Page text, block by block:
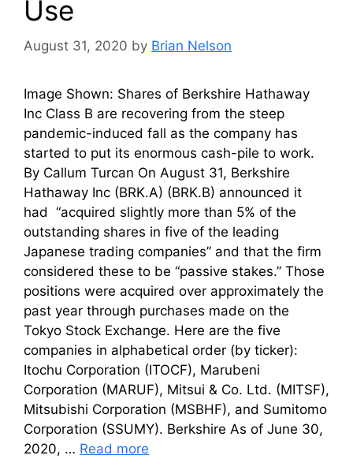
Use
August 31, 2020 by Brian Nelson
Image Shown: Shares of Berkshire Hathaway
Inc Class B are recovering from the steep
pandemic-induced fall as the company has
started to put its enormous cash-pile to work.
By Callum Turcan On August 31, Berkshire
Hathaway Inc (BRK.A) (BRK.B) announced it
had “acquired slightly more than 5% of the
outstanding shares in five of the leading
Japanese trading companies” and that the firm
considered these to be “passive stakes.” Those
positions were acquired over approximately the
past year through purchases made on the
Tokyo Stock Exchange. Here are the five
companies in alphabetical order (by ticker):
Itochu Corporation (ITOCF), Marubeni
Corporation (MARUF), Mitsui & Co. Ltd. (MITSF),
Mitsubishi Corporation (MSBHF), and Sumitomo
Corporation (SSUMY). Berkshire As of June 30,
2020, … Read more